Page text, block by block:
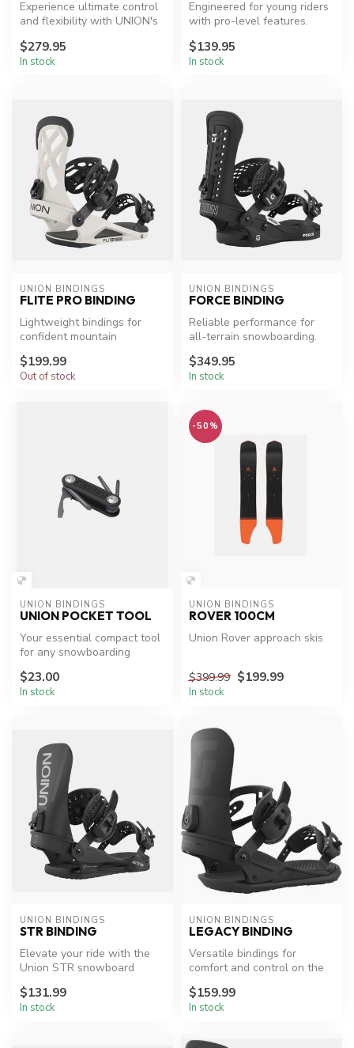
Experience ultimate control
and flexibility with UNION's
$279.95
In stock
Engineered for young riders
with pro-level features.
$139.95
In stock
UNION BINDINGS
FLITE PRO BINDING
Lightweight bindings for
confident mountain
$199.99
Out of stock
UNION BINDINGS
FORCE BINDING
Reliable performance for
all-terrain snowboarding.
$349.95
In stock
UNION BINDINGS
UNION POCKET TOOL
Your essential compact tool
for any snowboarding
$23.00
In stock
-50%
UNION BINDINGS
ROVER 100CM
Union Rover approach skis
$399.99 $199.99
In stock
UNION BINDINGS
STR BINDING
Elevate your ride with the
Union STR snowboard
$131.99
In stock
UNION BINDINGS
LEGACY BINDING
Versatile bindings for
comfort and control on the
$159.99
In stock